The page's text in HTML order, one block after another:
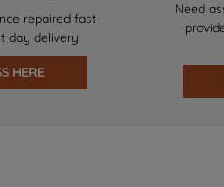
repaired fast
day delivery
HERE
Need